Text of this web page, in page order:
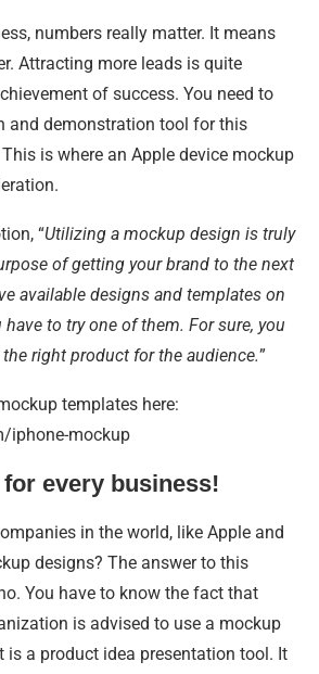
numbers really matter. It means
Attracting more leads is quite
of success. You need to
and demonstration tool for this
is where an Apple device mockup
“Utilizing a mockup design is truly
of getting your brand to the next
available designs and templates on
to try one of them. For sure, you
right product for the audience.”
templates here:
iphone-mockup
every business!
in the world, like Apple and
designs? The answer to this
You have to know the fact that
is advised to use a mockup
is a product idea presentation tool. It